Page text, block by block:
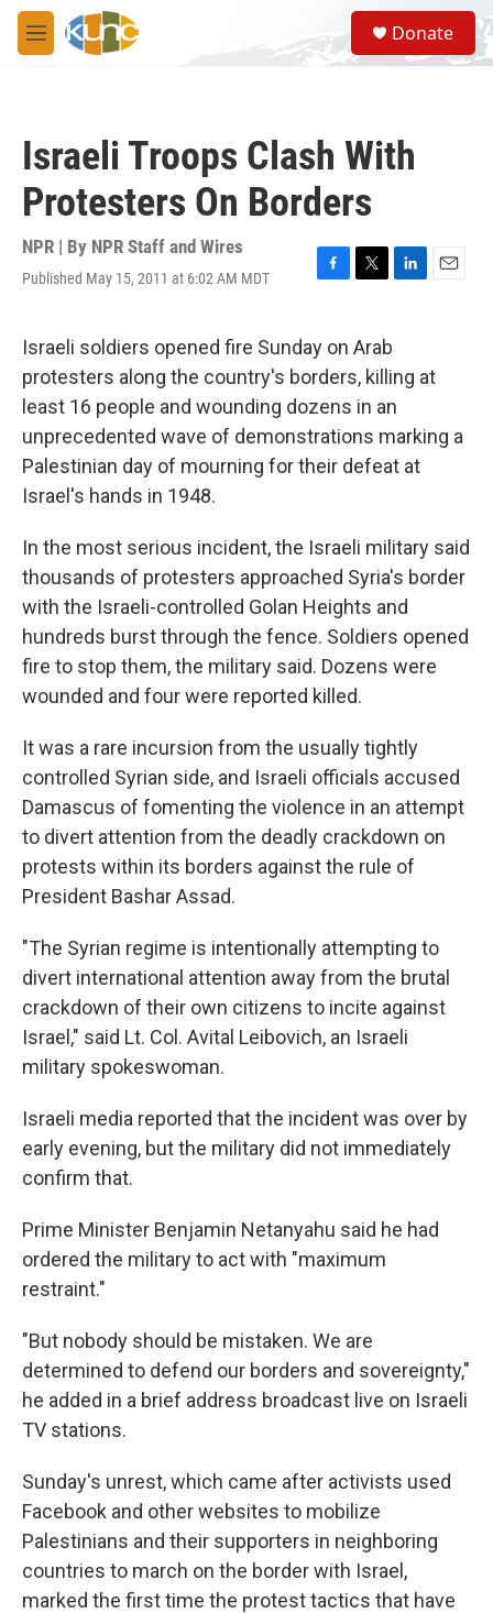
Skip to main content
M
e
S
e
a
Donate
Israeli Troops Clash With
Protesters On Borders
NPR | By NPR Staff and Wires
Published May 15, 2011 at 6:02 AM MDT
F
e
b
o
o
k
T
t
t
e
r
L
e
d
I
n
E
l
Israeli soldiers opened fire Sunday on Arab
protesters along the country's borders, killing at
least 16 people and wounding dozens in an
unprecedented wave of demonstrations marking a
Palestinian day of mourning for their defeat at
Israel's hands in 1948.
In the most serious incident, the Israeli military said
thousands of protesters approached Syria's border
with the Israeli-controlled Golan Heights and
hundreds burst through the fence. Soldiers opened
fire to stop them, the military said. Dozens were
wounded and four were reported killed.
It was a rare incursion from the usually tightly
controlled Syrian side, and Israeli officials accused
Damascus of fomenting the violence in an attempt
to divert attention from the deadly crackdown on
protests within its borders against the rule of
President Bashar Assad.
"The Syrian regime is intentionally attempting to
divert international attention away from the brutal
crackdown of their own citizens to incite against
Israel," said Lt. Col. Avital Leibovich, an Israeli
military spokeswoman.
Israeli media reported that the incident was over by
early evening, but the military did not immediately
confirm that.
Prime Minister Benjamin Netanyahu said he had
ordered the military to act with "maximum
restraint."
"But nobody should be mistaken. We are
determined to defend our borders and sovereignty,"
he added in a brief address broadcast live on Israeli
TV stations.
Sunday's unrest, which came after activists used
Facebook and other websites to mobilize
Palestinians and their supporters in neighboring
countries to march on the border with Israel,
marked the first time the protest tactics that have